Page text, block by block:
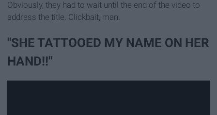
Obviously, they had to wait until the end of the video to
address the title. Clickbait, man.
"SHE TATTOOED MY NAME ON HER
HAND!!"